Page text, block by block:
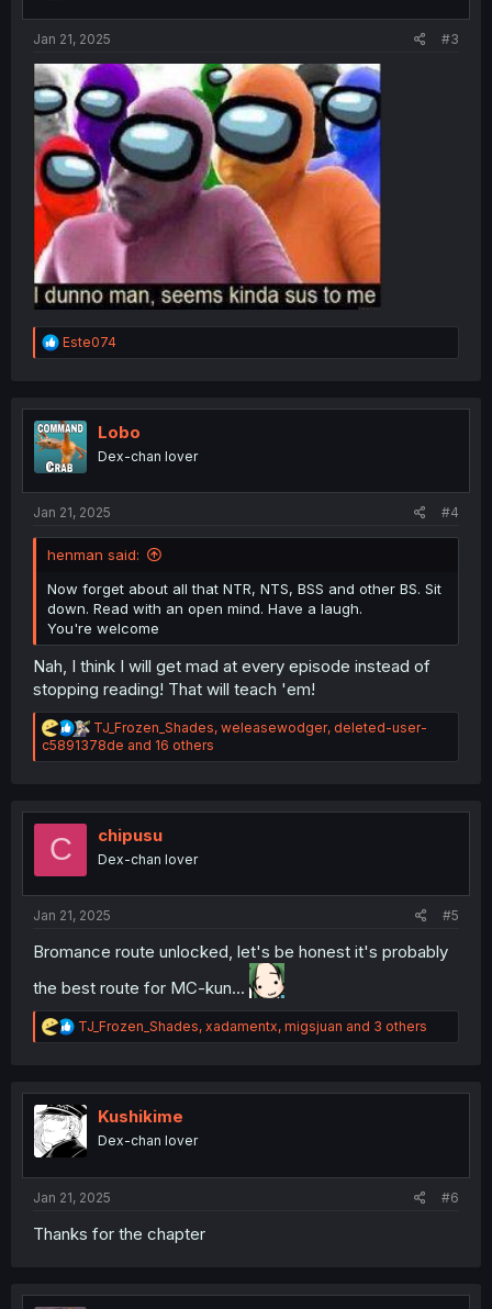
Jan 21, 2025 #3
R
e
t
i
o
n
Este074
Lobo
Dex-chan lover
Jan 21, 2025 #4
henman said:
Now forget about all that NTR, NTS, BSS and other BS. Sit
down. Read with an open mind. Have a laugh.
You're welcome
Nah, I think I will get mad at every episode instead of
stopping reading! That will teach 'em!
R
e
a
i
o
s
TJ_Frozen_Shades, weleasewodger, deleted-user-
c5891378de and 16 others
C chipusu
Dex-chan lover
Jan 21, 2025 #5
Bromance route unlocked, let's be honest it's probably
the best route for MC-kun...
R
e
t
i
o
n
TJ_Frozen_Shades, xadamentx, migsjuan and 3 others
Kushikime
Dex-chan lover
Jan 21, 2025 #6
Thanks for the chapter